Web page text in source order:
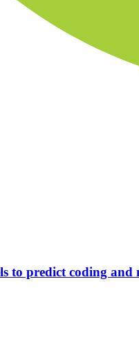
to predict coding